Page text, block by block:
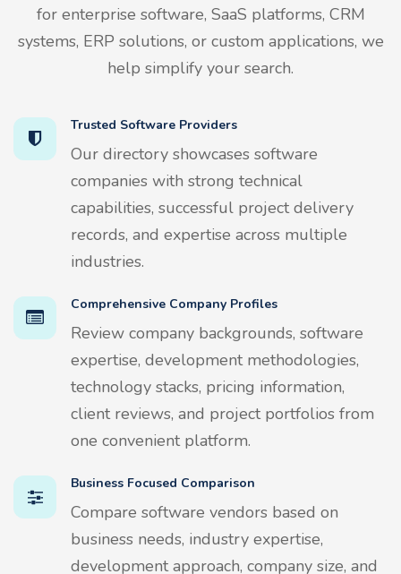
for enterprise software, SaaS platforms, CRM
systems, ERP solutions, or custom applications, we
help simplify your search.
Trusted Software Providers
Our directory showcases software
companies with strong technical
capabilities, successful project delivery
records, and expertise across multiple
industries.
Comprehensive Company Profiles
Review company backgrounds, software
expertise, development methodologies,
technology stacks, pricing information,
client reviews, and project portfolios from
one convenient platform.
Business Focused Comparison
Compare software vendors based on
business needs, industry expertise,
development approach, company size, and